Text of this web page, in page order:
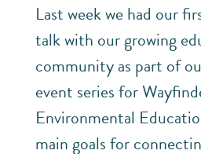
Last week we had our
talk with our growing
community as part of
event series for
Environmental
main goals for